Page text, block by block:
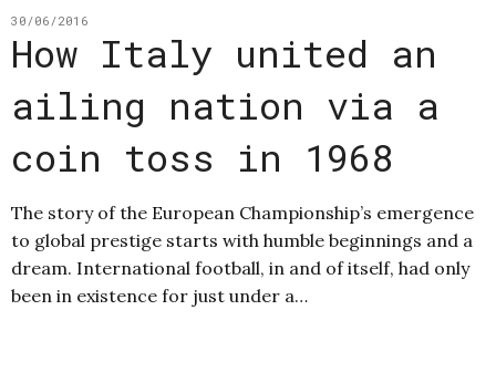
30/06/2016
How Italy united an
ailing nation via a
coin toss in 1968
The story of the European Championship’s emergence
to global prestige starts with humble beginnings and a
dream. International football, in and of itself, had only
been in existence for just under a…